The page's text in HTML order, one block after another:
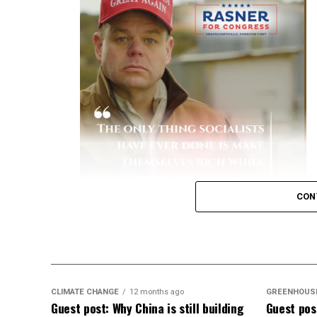
and Prevention (CDC)reported that
hospitalized.[1]
Severe Complications:Hospitalized
to-severe disease, spend more days in
Financial Burden:A study by the
patients historically accounted for the
due to lengthy, intensive hospital stays.
Data compiled
in mortality, with unvaccinated
CLIMATE CHANGE 12 months ago
Guest post: Why China is still building
Guest